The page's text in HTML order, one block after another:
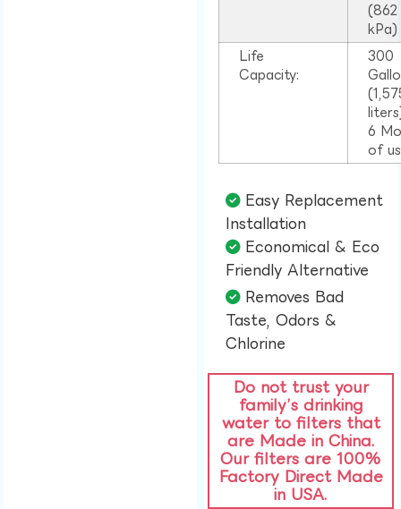
(862
kPa)
Life
Capacity:
300
6
of
Easy Replacement
Installation​
Economical & Eco
Friendly Alternative​
Removes Bad
Taste, Odors &
Chlorine​
Do not trust your
family’s drinking
water to filters that
are Made in China.
Our filters are 100%
Factory Direct Made
in USA.